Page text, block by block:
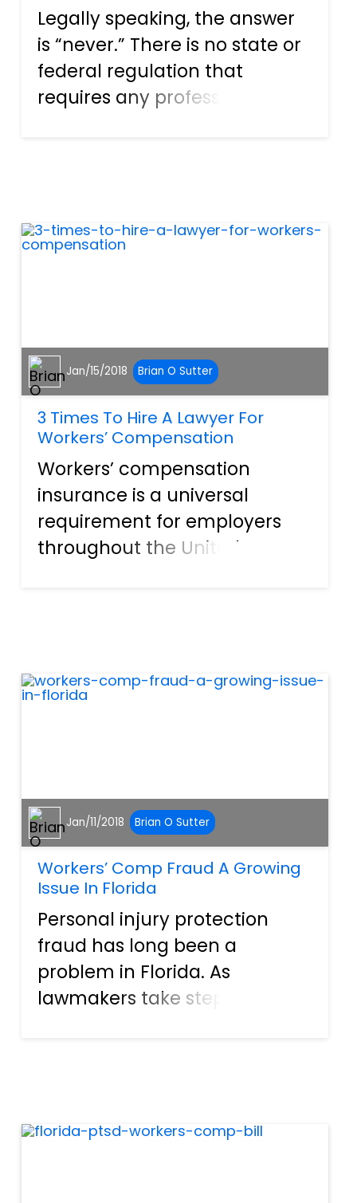
Legally speaking, the answer
is “never.” There is no state or
federal regulation that
requires any profession or job
factor in the hig...
Jan/15/2018 Brian O Sutter
3 Times To Hire A Lawyer For
Workers’ Compensation
Workers’ compensation
insurance is a universal
requirement for employers
throughout the United States,
requirements and benefits,
including the...
Jan/11/2018 Brian O Sutter
Workers’ Comp Fraud A Growing
Issue In Florida
Personal injury protection
fraud has long been a
problem in Florida. As
lawmakers take steps to
compensation fraud is a